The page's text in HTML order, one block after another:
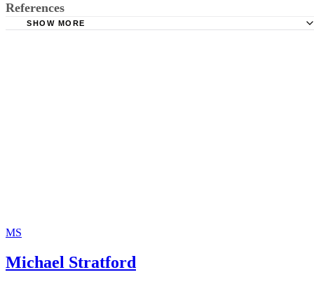
References
SHOW MORE
MS
Michael Stratford